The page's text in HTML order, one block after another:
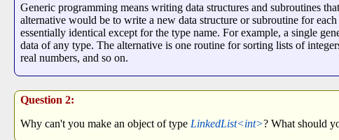
Generic programming means writing data structures and subroutines
alternative would be to write a new data structure or subroutine for
essentially identical except for the type name. For example, a single
data of any type. The alternative is one routine for sorting lists of
real numbers, and so on.
Question 2:
Why can't you make an object of type LinkedList<int>? What should